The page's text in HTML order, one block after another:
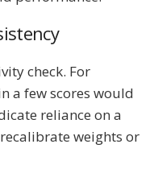
check. For
a few scores would
reliance on a
weights or